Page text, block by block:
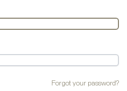
Forgot your password?